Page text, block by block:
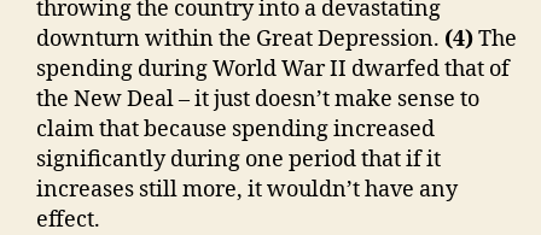
throwing the country into a devastating
downturn within the Great Depression. (4)The
spending during World War II dwarfed that of
the New Deal – it just doesn’t make sense to
claim that because spending increased
significantly during one period that if it
increases still more, it wouldn’t have any
effect.